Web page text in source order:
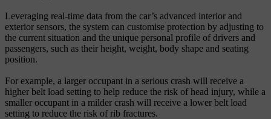
Leveraging real-time data from the car’s advanced interior and
exterior sensors, the system can customise protection by adjusting to
the current situation and the unique personal profile of drivers and
passengers, such as their height, weight, body shape and seating
position.
For example, a larger occupant in a serious crash will receive a
higher belt load setting to help reduce the risk of head injury, while a
smaller occupant in a milder crash will receive a lower belt load
setting to reduce the risk of rib fractures.